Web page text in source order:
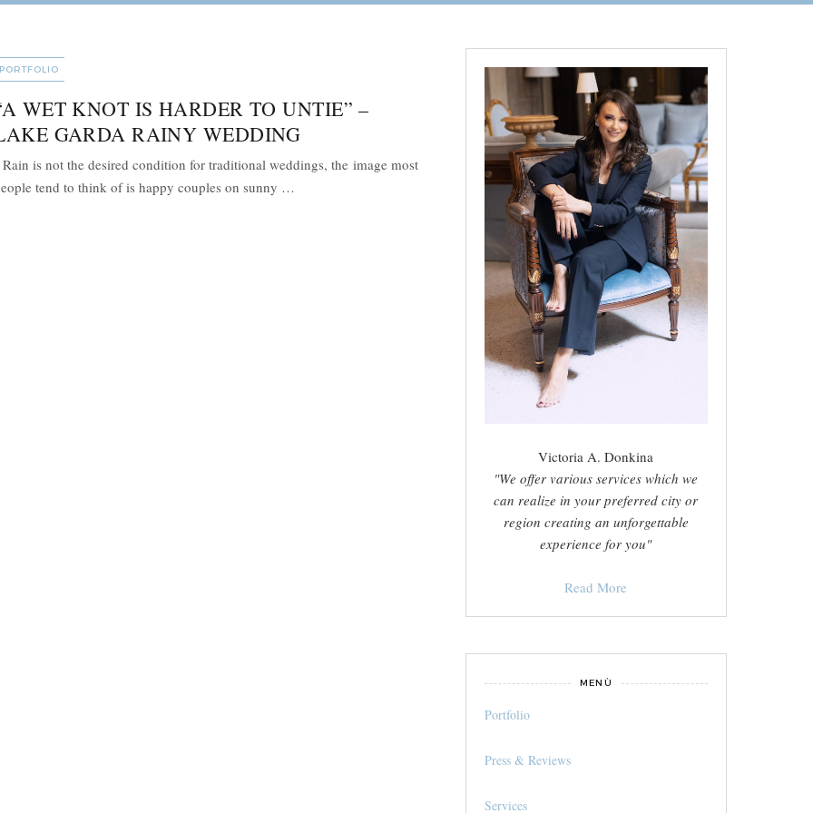
PORTFOLIO
WET KNOT IS HARDER TO UNTIE” –
GARDA RAINY WEDDING
is not the desired condition for traditional weddings, the image most
tend to think of is happy couples on sunny … ““A wet knot is harder to untie” – Lake Garda Rainy Wedding”
Victoria A. Donkina
"We offer various services which we
can realize in your preferred city or
region creating an unforgettable
experience for you"
Read More
MENÙ
Portfolio
Press & Reviews
Services